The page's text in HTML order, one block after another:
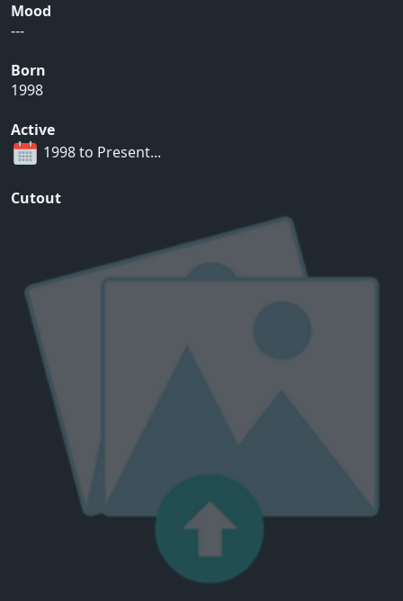
Mood
---
Born
1998
Active
1998 to Present...
Cutout